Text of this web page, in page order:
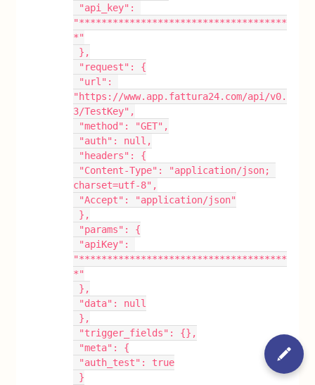
"*************************************
*"
},
"request": {
"https://www.app.fattura24.com/api/v0.
3/TestKey",
"method": "GET",
"auth": null,
"headers": {
charset=utf-8",
"Accept": "application/json"
},
"params": {
"*************************************
*"
},
"data": null
},
"trigger_fields": {},
"meta": {
"auth_test": true
}